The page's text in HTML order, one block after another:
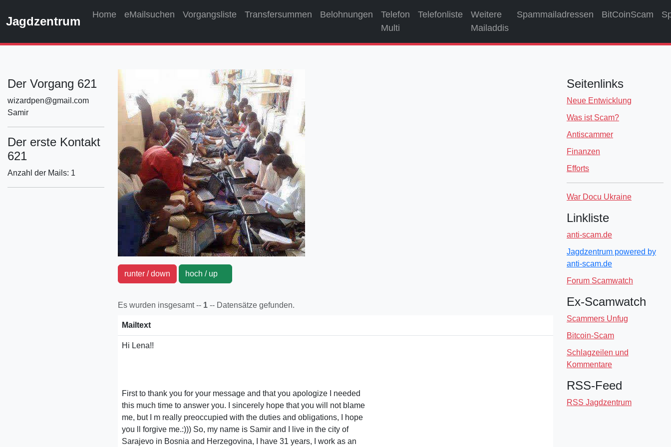
Jagdzentrum Home eMailsuchen Vorgangsliste Transfersummen Belohnungen
Telefon
Multi
Telefonliste
Weitere
Mailaddis
Spammailadressen BitCoinScam
Der Vorgang 621
wizardpen@gmail.com
Samir
Der erste Kontakt
621
Anzahl der Mails: 1
runter / down hoch / up
Es wurden insgesamt -- 1 -- Datensätze gefunden.
Mailtext
Hi Lena!!
First to thank you for your message and that you apologize I needed
this much time to answer you. I sincerely hope that you will not blame
me, but I m really preoccupied with the duties and obligations, I hope
you ll forgive me.:))) So, my name is Samir and I live in the city of
Sarajevo in Bosnia and Herzegovina, I have 31 years, I work as an
Seitenlinks
Neue Entwicklung
Was ist Scam?
Antiscammer
Finanzen
Efforts
War Docu Ukraine
Linkliste
anti-scam.de
Jagdzentrum powered by
anti-scam.de
Forum Scamwatch
Ex-Scamwatch
Scammers Unfug
Bitcoin-Scam
Schlagzeilen und
Kommentare
RSS-Feed
RSS Jagdzentrum